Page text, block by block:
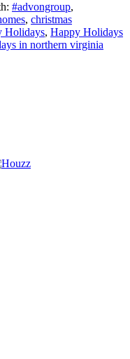
Holidays
at
Home
or
#advongroup,
, christmas
Holidays, Happy Holidays
in northern virginia